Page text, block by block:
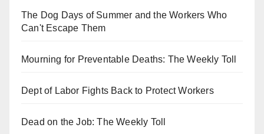
The Dog Days of Summer and the Workers Who
Can't Escape Them
Mourning for Preventable Deaths: The Weekly Toll
Dept of Labor Fights Back to Protect Workers
Dead on the Job: The Weekly Toll